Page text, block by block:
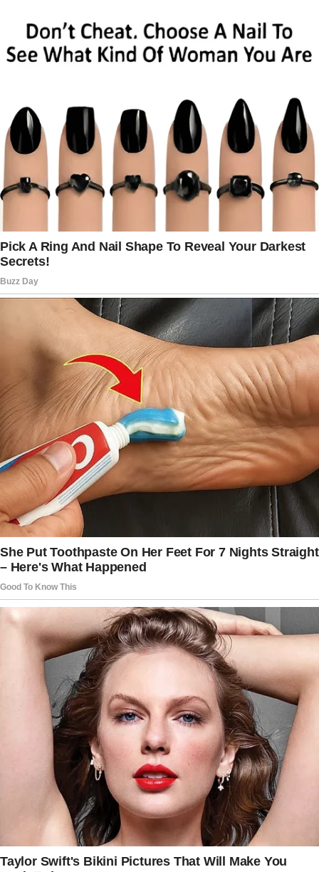
agreement.” I wasn’t going to charge Jeff rent,
but I wanted clear, no-nonsense rules.
were going to change.
– I cook one meal for everyone every day. If
someone wants something else, they can
cook it themselves.
– If you’re physically capable of doing
something, you do it yourself—this includes
fetching drinks, laundry, and cleaning up after
meals.
– Everyone cleans up after themselves.
Dishes go in the dishwasher, not the sink.
The laundry will be folded and put away by the
person who wore it.
– If you invite guests over, you’re responsible
for hosting them, including food, drinks, and
cleanup.
– No sexist comments or behavior — this
house operates on mutual respect, period.
– Contributions to household chores are
expected, not optional. You live here; you
pitch in.
I printed it out, and waited until Jeff came into
the kitchen. He looked startled to see me
sitting there with a hard copy of the rules in
front of me.
“Morning, we need to talk.”, I said.
Jeff scanned the first page.
“It’s a rental agreement for staying in this
house,” I said evenly.
“These are the rules moving forward.”
Frank’s face turning red. “Rules? What is this,
the army?
I’m your guest!”